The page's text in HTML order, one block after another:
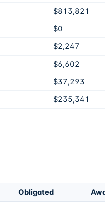
$813,821
$0
$2,247
$6,602
$37,293
$235,341
Obligated